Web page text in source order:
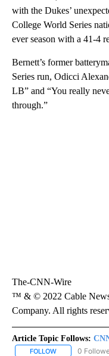
with the Dukes’
College World Series
ever season with a 41-4
Bernett’s former
Series run, Odicci
LB” and “You really
through.”
The-CNN-Wire
™ & © 2022 Cable
Company. All rights
Article Topic Follows:
FOLLOW FOLLOW "CNN
0